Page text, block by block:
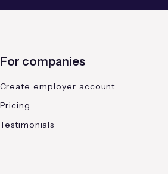
For companies
Create employer account
Pricing
Testimonials